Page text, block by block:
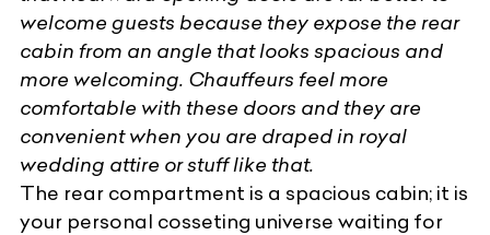
welcome guests because they expose the rear
cabin from an angle that looks spacious and
more welcoming. Chauffeurs feel more
comfortable with these doors and they are
convenient when you are draped in royal
wedding attire or stuff like that.
The rear compartment is a spacious cabin; it is
your personal cosseting universe waiting for